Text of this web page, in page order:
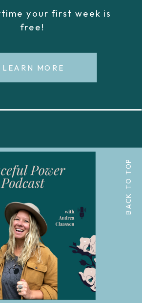
your first week is
free!
LEARN MORE
BACK TO TOP